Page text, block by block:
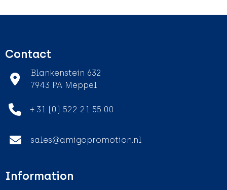
Contact
Blankenstein 632
7943 PA Meppel
+ 31 (0) 522 21 55 00
sales@amigopromotion.nl
Information